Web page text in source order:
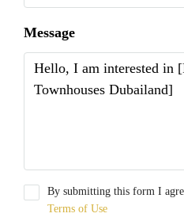
Message
By submitting this form I
Terms of Use